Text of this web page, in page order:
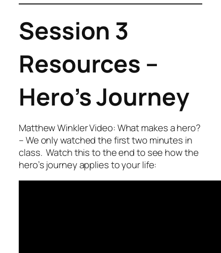
Session 3
Resources –
Hero’s Journey
Matthew Winkler Video: What makes a hero?
– We only watched the first two minutes in
class. Watch this to the end to see how the
hero’s journey applies to your life: